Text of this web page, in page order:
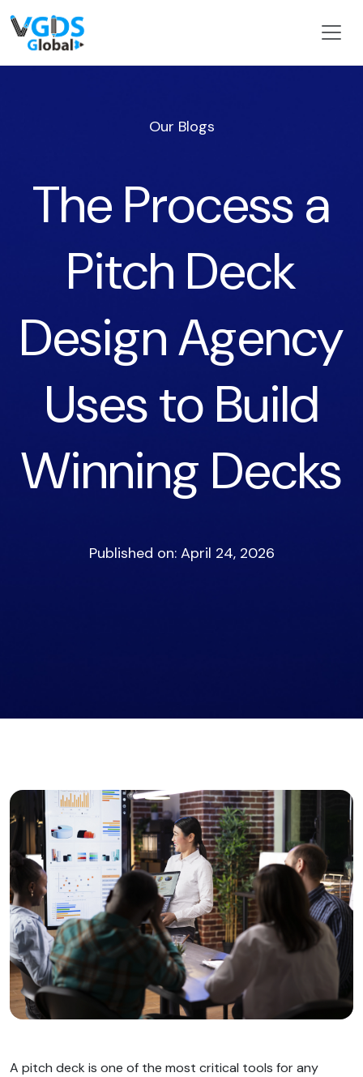
Our Blogs
The Process a
Pitch Deck
Design Agency
Uses to Build
Winning Decks
Published on: April 24, 2026
A pitch deck is one of the most critical tools for any